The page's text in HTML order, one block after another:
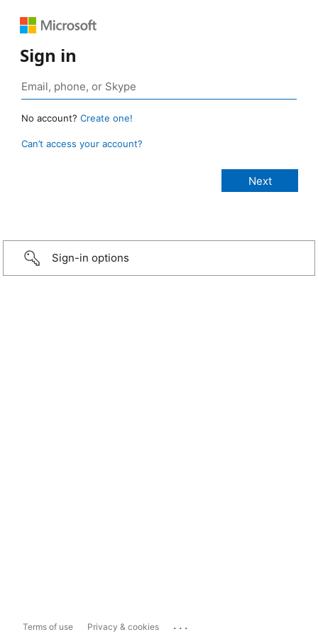
Sign in
No account? Create one!
Can’t access your account?
Sign-in options
Terms of use Privacy & cookies ...